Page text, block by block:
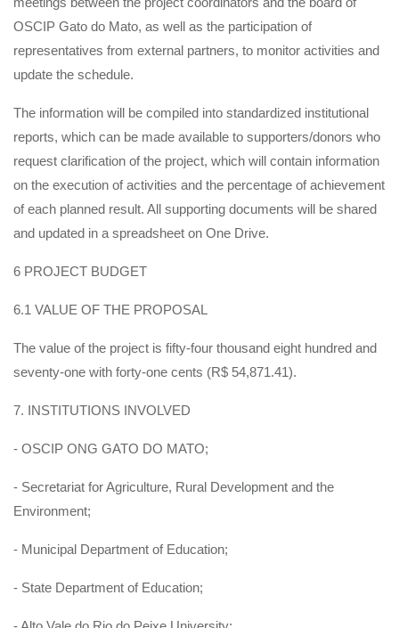
OSCIP Gato do Mato, as well as the participation of
representatives from external partners, to monitor activities and
update the schedule.
The information will be compiled into standardized institutional
reports, which can be made available to supporters/donors who
request clarification of the project, which will contain information
on the execution of activities and the percentage of achievement
of each planned result. All supporting documents will be shared
and updated in a spreadsheet on One Drive.
6 PROJECT BUDGET
6.1 VALUE OF THE PROPOSAL
The value of the project is fifty-four thousand eight hundred and
seventy-one with forty-one cents (R$ 54,871.41).
7. INSTITUTIONS INVOLVED
- OSCIP ONG GATO DO MATO;
- Secretariat for Agriculture, Rural Development and the
Environment;
- Municipal Department of Education;
- State Department of Education;